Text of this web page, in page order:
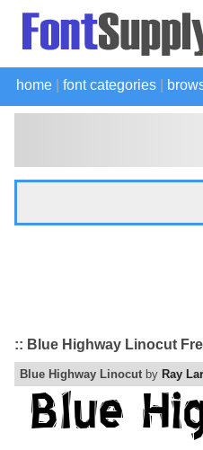
home font categories
:: Blue Highway Linocut
Blue Highway Linocut by Ray